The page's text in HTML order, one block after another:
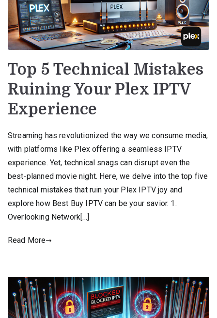
Top 5 Technical Mistakes
Ruining Your Plex IPTV
Experience
Streaming has revolutionized the way we consume media,
with platforms like Plex offering a seamless IPTV
experience. Yet, technical snags can disrupt even the
best-planned movie night. Here, we delve into the top five
technical mistakes that ruin your Plex IPTV joy and
explore how Best Buy IPTV can be your savior. 1.
Overlooking Network[…]
Read More